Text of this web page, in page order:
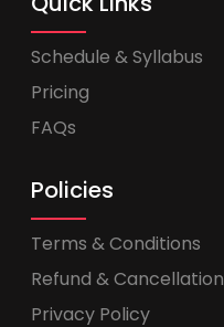
Schedule & Syllabus
Pricing
FAQs
Policies
Terms & Conditions
Refund & Cancellation
Privacy Policy